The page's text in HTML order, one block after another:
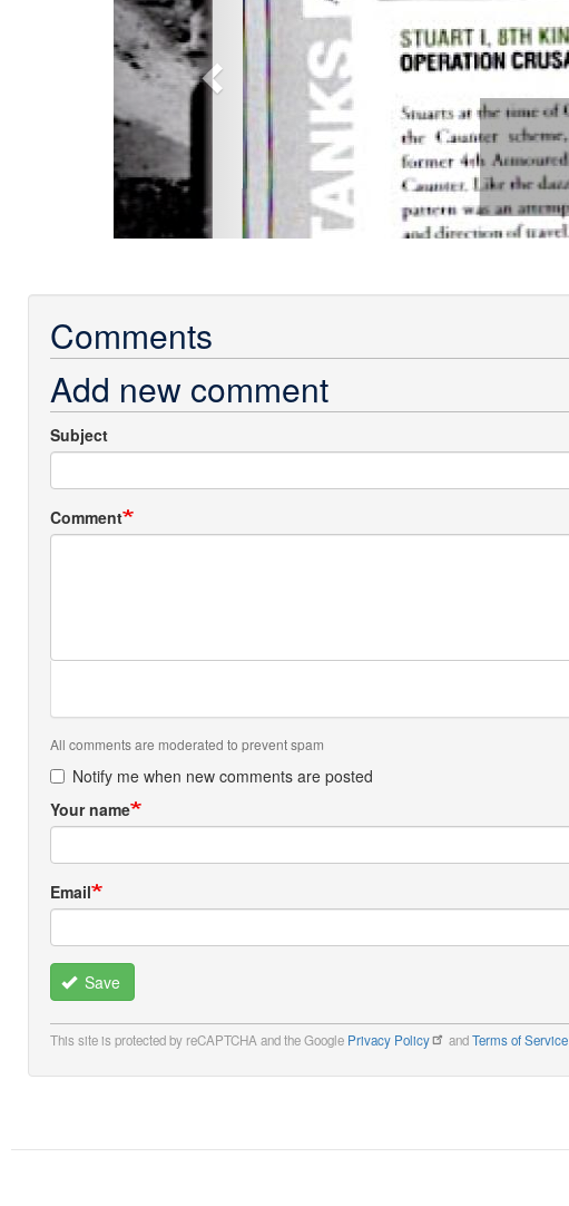
Comments
Add new comment
Subject
Comment
All comments are moderated to prevent spam
Notify me when new comments are posted
Your name
Email
Save
This site is protected by reCAPTCHA and the Google Privacy Policy andTerms of Service